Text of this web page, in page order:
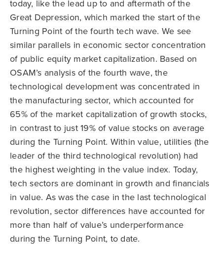
today, like the lead up to and aftermath of the
Great Depression, which marked the start of the
Turning Point of the fourth tech wave. We see
similar parallels in economic sector concentration
of public equity market capitalization. Based on
OSAM’s analysis of the fourth wave, the
technological development was concentrated in
the manufacturing sector, which accounted for
65% of the market capitalization of growth stocks,
in contrast to just 19% of value stocks on average
during the Turning Point. Within value, utilities (the
leader of the third technological revolution) had
the highest weighting in the value index. Today,
tech sectors are dominant in growth and financials
in value. As was the case in the last technological
revolution, sector differences have accounted for
more than half of value’s underperformance
during the Turning Point, to date.